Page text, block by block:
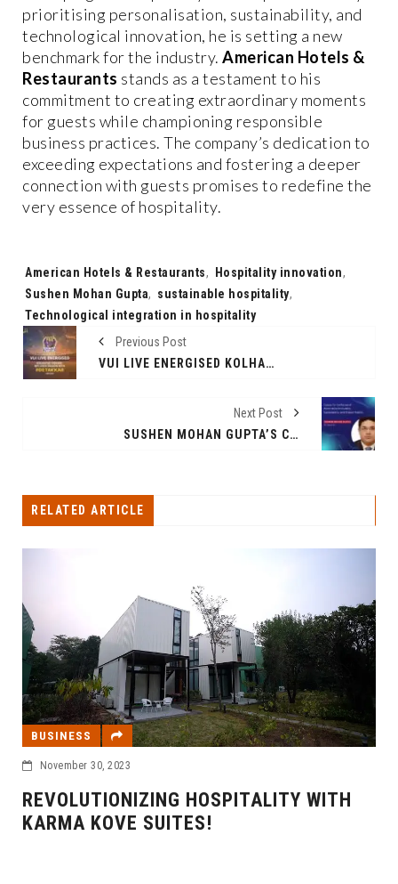
prioritising personalisation, sustainability, and
technological innovation, he is setting a new
benchmark for the industry. American Hotels &
Restaurants stands as a testament to his
commitment to creating extraordinary moments
for guests while championing responsible
business practices. The company’s dedication to
exceeding expectations and fostering a deeper
connection with guests promises to redefine the
very essence of hospitality.
Tags:
American Hotels & Restaurants, Hospitality innovation,
Sushen Mohan Gupta, sustainable hospitality,
Technological integration in hospitality
Previous Post
VUI LIVE ENERGISED KOLHAPUR TUSKERS’ MPL 2024 SEASON WITH ‘#DETAKKAR’ CAMPAIGN
Next Post
SUSHEN MOHAN GUPTA’S COURSE FOR THE FUTURE OF AUTOTRONICS: INNOVATION, SUSTAINABILITY, AND SHARED MOBILITY
RELATED ARTICLE
BUSINESS
November 30, 2023
REVOLUTIONIZING HOSPITALITY WITH
KARMA KOVE SUITES!